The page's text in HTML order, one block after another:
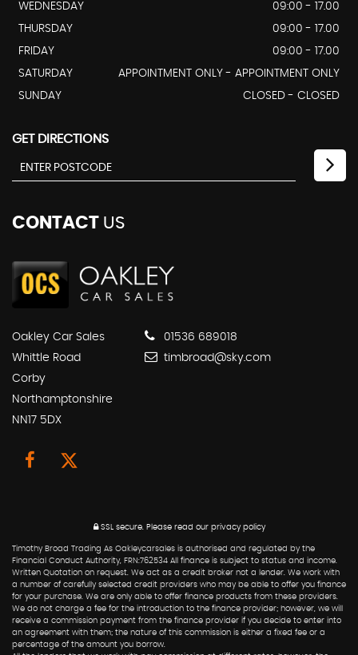
WEDNESDAY
09:00 - 17.00
THURSDAY
09:00 - 17.00
FRIDAY
09:00 - 17.00
SATURDAY
APPOINTMENT ONLY - APPOINTMENT ONLY
SUNDAY
CLOSED - CLOSED
GET DIRECTIONS
CONTACT US
Oakley Car Sales
Whittle Road
Corby
Northamptonshire
NN17 5DX
01536 689018
timbroad@sky.com
SSL secure. Please read our privacy policy
Timothy Broad Trading As Oakleycarsales is authorised and regulated by the
Financial Conduct Authority, FRN:762534 All finance is subject to status and income.
Written Quotation on request. We act as a credit broker not a lender. We work with
a number of carefully selected credit providers who may be able to offer you finance
for your purchase. We are only able to offer finance products from these providers.
We do not charge a fee for the introduction to the finance provider; however, we will
receive a commission payment from the finance provider if you decide to enter into
an agreement with them; the nature of this commission is either a fixed fee or a
percentage of the amount you borrow.